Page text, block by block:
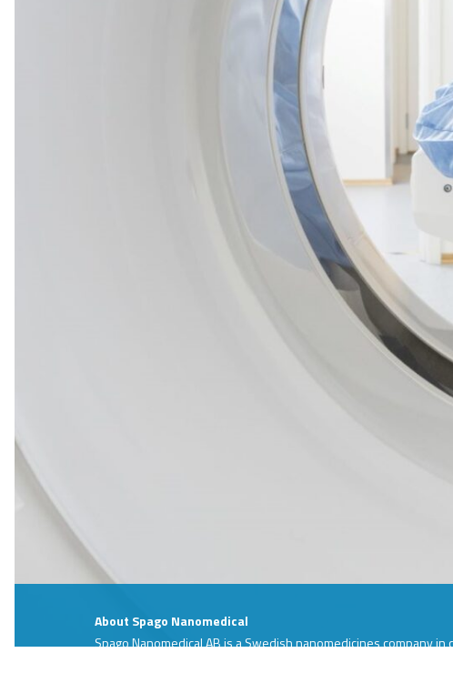
About Spago Nanomedical
Spago Nanomedical AB is a Swedish nanomedicines company in